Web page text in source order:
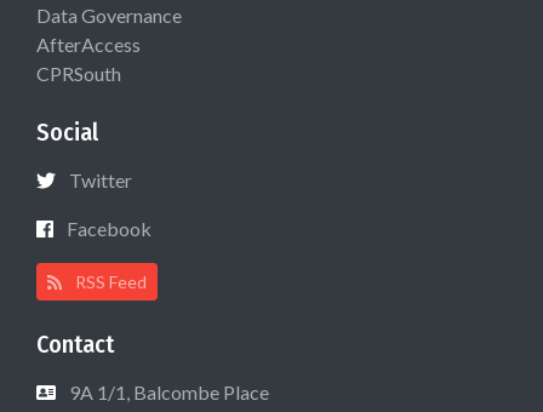
Data Governance
AfterAccess
CPRSouth
Social
Twitter
Facebook
RSS Feed
Contact
9A 1/1, Balcombe Place